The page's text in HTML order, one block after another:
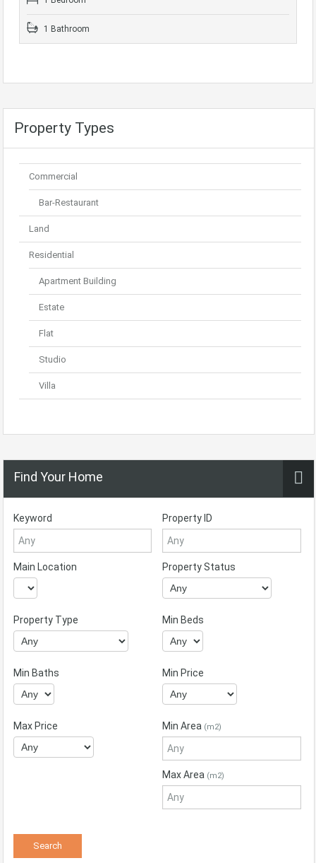
1 Bathroom
Property Types
Commercial
Bar-Restaurant
Land
Residential
Apartment Building
Estate
Flat
Studio
Villa
Find Your Home
Keyword Property ID
Main Location Property Status
Property Type Min Beds
Min Baths Min Price
Max Price Min Area (m2)
Max Area (m2)